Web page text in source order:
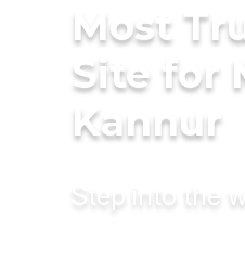
Most
Site for
Kannur
Step into the